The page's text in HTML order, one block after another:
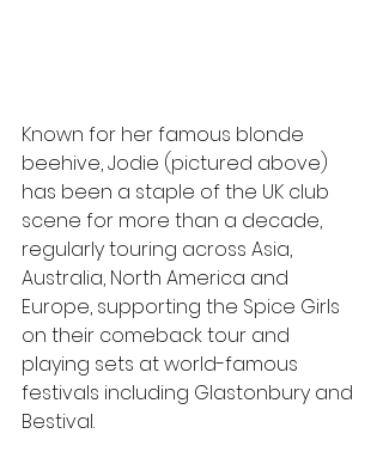
Known for her famous blonde
beehive, Jodie (pictured above)
has been a staple of the UK club
scene for more than a decade,
regularly touring across Asia,
Australia, North America and
Europe, supporting the Spice Girls
on their comeback tour and
playing sets at world-famous
festivals including Glastonbury and
Bestival.